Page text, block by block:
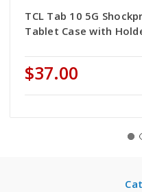
TCL Tab 10 5G
Tablet Case with
$37.00